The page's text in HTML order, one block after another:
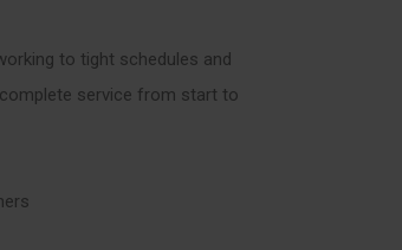
to tight schedules and
service from start to